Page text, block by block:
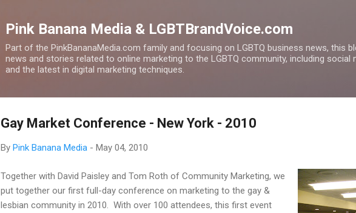
Pink Banana Media & LGBTBrandVoice.com
Part of the PinkBananaMedia.com family and focusing on LGBTQ business news, this
news and stories related to online marketing to the LGBTQ community, including social
and the latest in digital marketing techniques.
Gay Market Conference - New York - 2010
By Pink Banana Media - May 04, 2010
Together with David Paisley and Tom Roth of Community Marketing, we
put together our first full-day conference on marketing to the gay &
lesbian community in 2010. With over 100 attendees, this first event